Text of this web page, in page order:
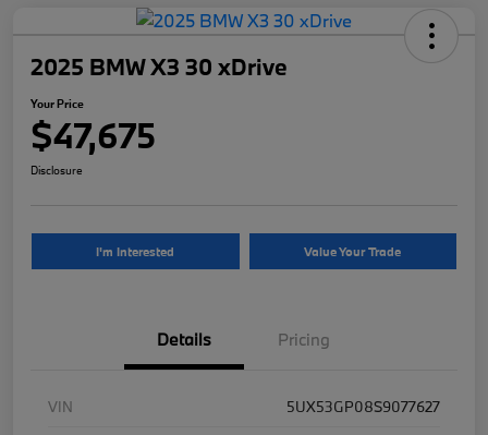
2025 BMW X3 30 xDrive
Your Price
$47,675
Disclosure
I'm Interested Value Your Trade
Details Pricing
VIN
5UX53GP08S9077627